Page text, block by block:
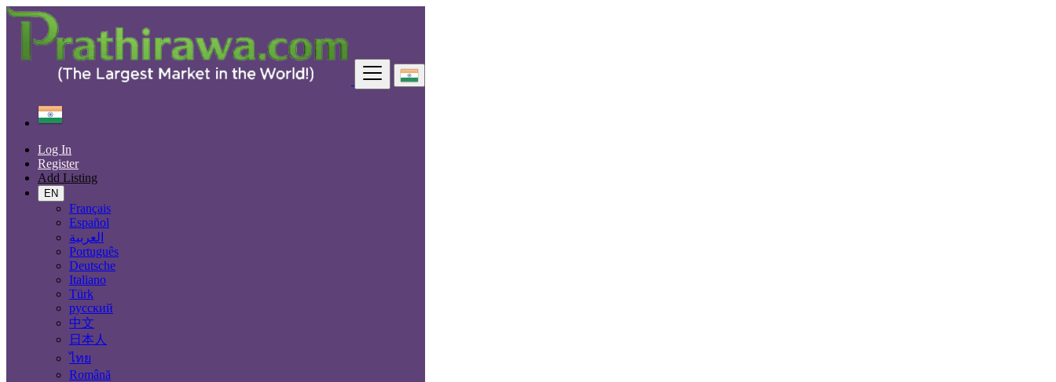
Log In
Register
Add Listing
EN
Français
Español
العربية
Português
Deutsche
Italiano
Türk
русский
中文
日本人
ไทย
Română
Find
India
Khanna
All Categories
Automobiles
Phones & Tablets
Electronics
Furniture & Appliances
Real estate
Animals & Pets
Fashion
Beauty & Well being
Jobs
Services
Learning
Local Events